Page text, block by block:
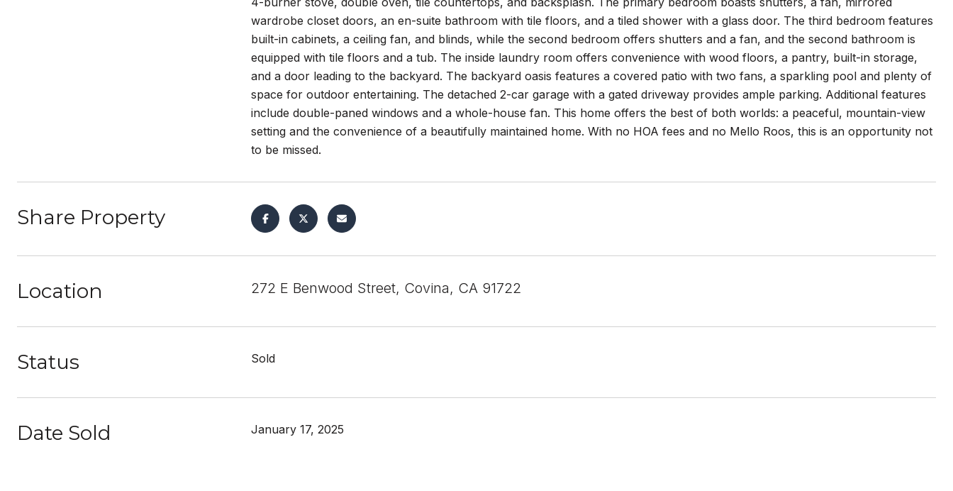
wardrobe closet doors, an en-suite bathroom with tile floors, and a tiled shower with a glass door. The third bedroom features
built-in cabinets, a ceiling fan, and blinds, while the second bedroom offers shutters and a fan, and the second bathroom is
equipped with tile floors and a tub. The inside laundry room offers convenience with wood floors, a pantry, built-in storage,
and a door leading to the backyard. The backyard oasis features a covered patio with two fans, a sparkling pool and plenty of
space for outdoor entertaining. The detached 2-car garage with a gated driveway provides ample parking. Additional features
include double-paned windows and a whole-house fan. This home offers the best of both worlds: a peaceful, mountain-view
setting and the convenience of a beautifully maintained home. With no HOA fees and no Mello Roos, this is an opportunity not
to be missed.
Share Property
Location 272 E Benwood Street, Covina, CA 91722
Status Sold
Date Sold January 17, 2025